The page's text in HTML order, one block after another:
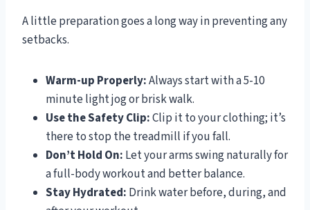
A little preparation goes a long way in preventing any
setbacks.
Warm-up Properly:Always start with a 5-10
minute light jog or brisk walk.
Use the Safety Clip:Clip it to your clothing; it’s
there to stop the treadmill if you fall.
Don’t Hold On: Let your arms swing naturally for
a full-body workout and better balance.
Stay Hydrated: Drink water before, during, and